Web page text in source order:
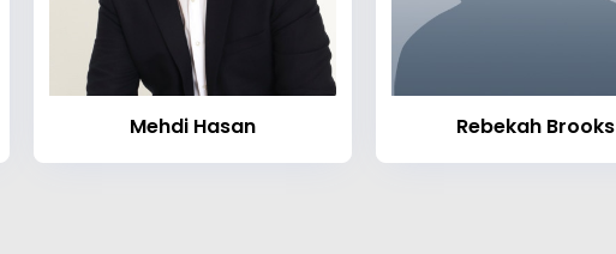
Mehdi Hasan Rebekah Brooks